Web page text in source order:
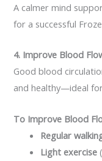
A calmer mind
for a successful
4. Improve Blood
Good blood
and healthy—ideal
To Improve Blood
Regular
Light exercise